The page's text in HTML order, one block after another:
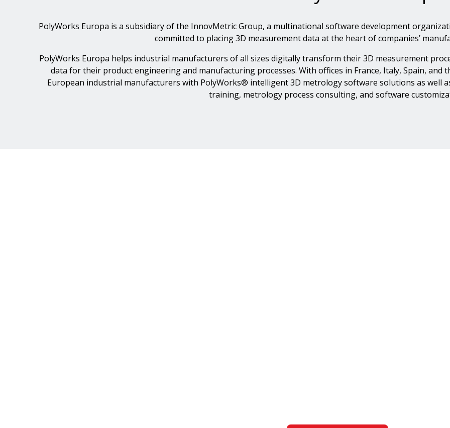
PolyWorks Europa is a subsidiary of the InnovMetric Group, a multinational software development
committed to placing 3D measurement data at the heart of companies’
PolyWorks Europa helps industrial manufacturers of all sizes digitally transform their 3D measurement
data for their product engineering and manufacturing processes. With offices in France, Italy, Spain, and
European industrial manufacturers with PolyWorks® intelligent 3D metrology software solutions as well
training, metrology process consulting, and software